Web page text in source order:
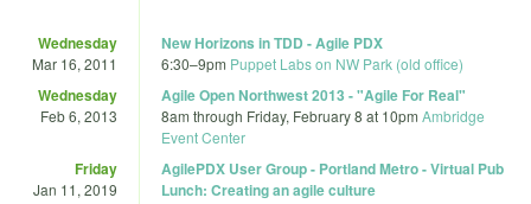
Wednesday
Mar 16, 2011
New Horizons in TDD - Agile PDX
6:30–9pm Puppet Labs on NW Park (old office)
Wednesday
Feb 6, 2013
Agile Open Northwest 2013 - "Agile For Real"
8am through Friday, February 8 at 10pm Ambridge
Event Center
Friday
Jan 11, 2019
AgilePDX User Group - Portland Metro - Virtual Pub
Lunch: Creating an agile culture